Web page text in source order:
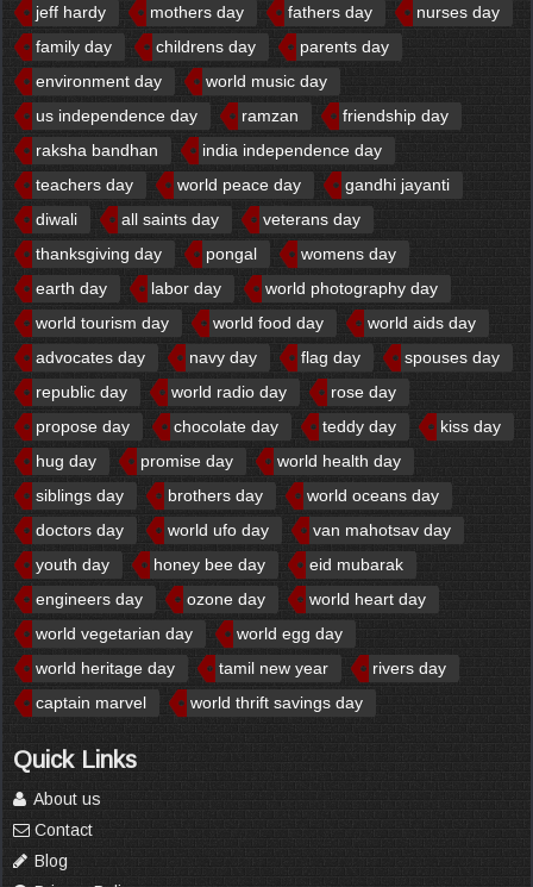
jeff hardy
mothers day fathers day
nurses day
family day
childrens day
parents day
environment day
world music day
us independence day
ramzan
friendship day
raksha bandhan
india independence day
teachers day
world peace day
gandhi jayanti
diwali
all saints day
veterans day
thanksgiving day
pongal
womens day
earth day
labor day
world photography day
world tourism day
world food day
world aids day
advocates day
navy day flag day
spouses day
republic day
world radio day
rose day
propose day
chocolate day teddy day
kiss day
hug day
promise day
world health day
siblings day
brothers day
world oceans day
doctors day
world ufo day
van mahotsav day
youth day
honey bee day
eid mubarak
engineers day
ozone day
world heart day
world vegetarian day
world egg day
world heritage day
tamil new year
rivers day
captain marvel
world thrift savings day
Quick Links
About us
Contact
Blog